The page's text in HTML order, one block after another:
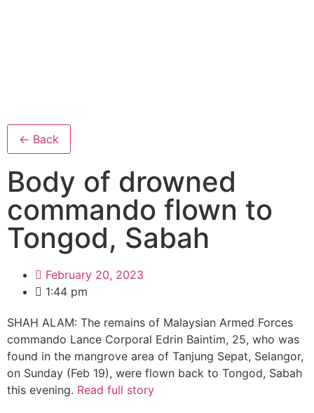
← Back
Body of drowned
commando flown to
Tongod, Sabah
February 20, 2023
1:44 pm
SHAH ALAM: The remains of Malaysian Armed Forces
commando Lance Corporal Edrin Baintim, 25, who was
found in the mangrove area of Tanjung Sepat, Selangor,
on Sunday (Feb 19), were flown back to Tongod, Sabah
this evening. Read full story